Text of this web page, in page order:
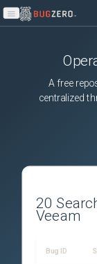
Open main menu
A free
centralized
20
Veeam
Bug ID